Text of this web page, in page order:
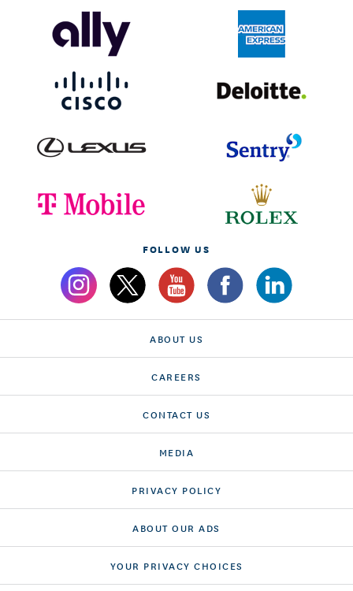
FOLLOW US
ABOUT US
CAREERS
CONTACT US
MEDIA
PRIVACY POLICY
ABOUT OUR ADS
YOUR PRIVACY CHOICES